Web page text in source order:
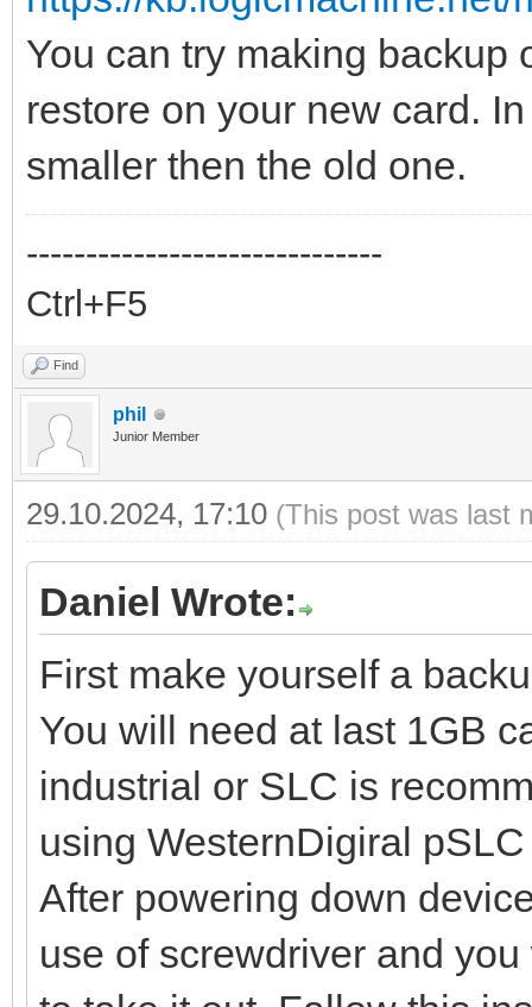
You can try making backup
restore on your new card.
smaller then the old one.
------------------------------
Ctrl+F5
Find
phil
Junior Member
29.10.2024, 17:10 (This post was last
Daniel Wrote:
First make yourself a
You will need at last 1GB
industrial or SLC is
using WesternDigiral
After powering down
use of screwdriver and